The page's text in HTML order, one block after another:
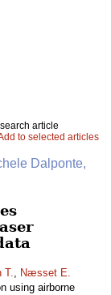
article
to selected articles
Dalponte,
T., Næsset E.
using airborne